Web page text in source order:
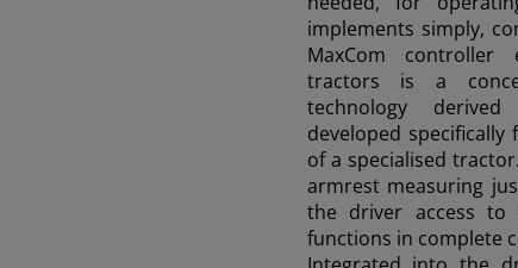
FRUTTETO S/V CLASSIC
implements simply,
MaxCom controller
tractors is a
technology
developed
of a specialised
armrest measuring
the driver access to
functions in complete